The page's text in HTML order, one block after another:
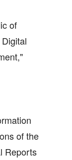
of
of the
Reports